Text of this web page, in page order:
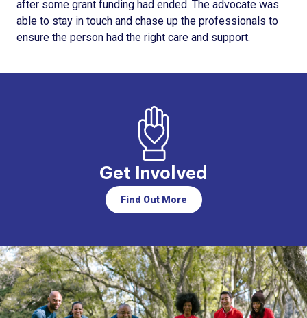
after some grant funding had ended. The advocate was
able to stay in touch and chase up the professionals to
ensure the person had the right care and support.
Get Involved
Find Out More